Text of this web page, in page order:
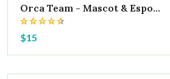
Orca Team - Mascot & Espo...
$15